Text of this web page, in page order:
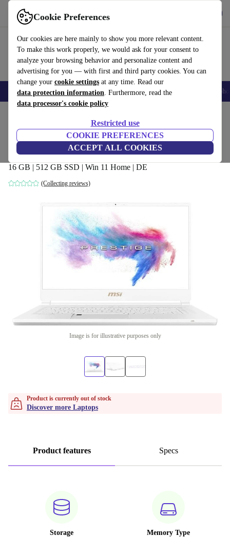
Cookie Preferences
Our cookies are here mainly to show you more relevant content.
To make this work properly, we would ask for your consent to
analyze your browsing behavior and personalize content and
advertising for you — with first and third party cookies. You can
change your cookie settings at any time. Read our
data protection information. Furthermore, read the
data processor's cookie policy
Restricted use
COOKIE PREFERENCES
ACCEPT ALL COOKIES
Use refurbed fast and easy
Smartphones Laptops Tablets Smartwatches Accessories
MSI P65 Creator 8RF-451 | i7-8750H |
15.6"
16 GB | 512 GB SSD | Win 11 Home | DE
(Collecting reviews)
Image is for illustrative purposes only
Product is currently out of stock
Discover more Laptops
Product features Specs
Storage
Memory Type